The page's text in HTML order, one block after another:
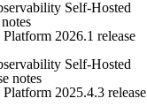
Self-Hosted
2026.1 release
Self-Hosted
notes
2025.4.3 release